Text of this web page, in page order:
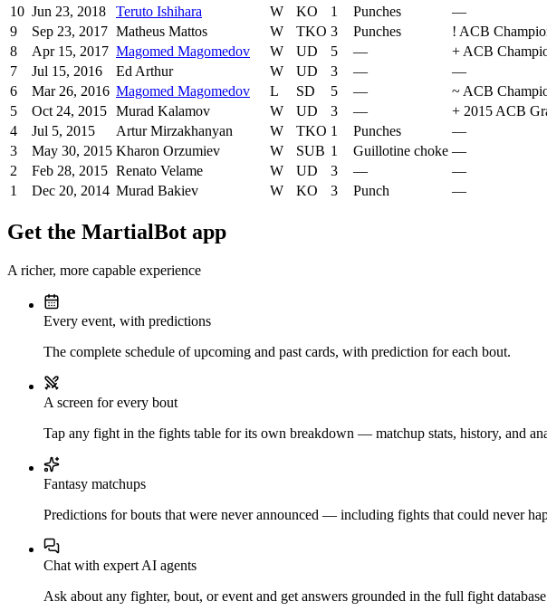
10 Jun 23, 2018 Teruto Ishihara W KO 1 Punches —
9
Sep 23, 2017 Matheus Mattos W TKO 3 Punches ! ACB
8
Apr 15, 2017 Magomed Magomedov W UD 5 — + ACB
7
Jul 15, 2016 Ed Arthur W UD 3 — —
6
Mar 26, 2016 Magomed Magomedov L SD 5 — ~ ACB
5
Oct 24, 2015 Murad Kalamov W UD 3 — + 2015 ACB
4
Jul 5, 2015 Artur Mirzakhanyan W TKO 1 Punches —
3
May 30, 2015 Kharon Orzumiev W SUB 1 Guillotine choke —
2
Feb 28, 2015 Renato Velame W UD 3 — —
1
Dec 20, 2014 Murad Bakiev W KO 3 Punch —
Get the MartialBot app
A richer, more capable experience
Every event, with predictions
The complete schedule of upcoming and past cards, with prediction for each bout.
A screen for every bout
Tap any fight in the fights table for its own breakdown — matchup stats, history, and
Fantasy matchups
Predictions for bouts that were never announced — including fights that could never
Chat with expert AI agents
Ask about any fighter, bout, or event and get answers grounded in the full fight